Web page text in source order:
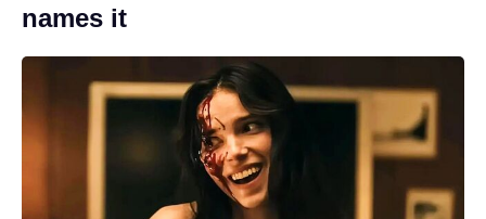
names it